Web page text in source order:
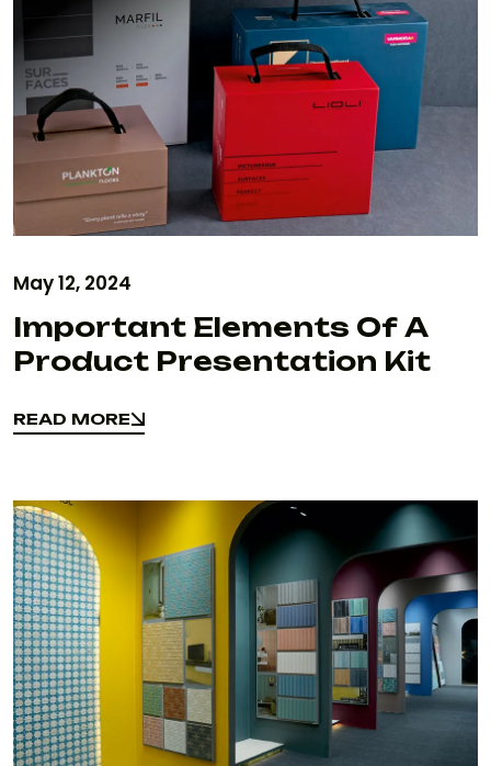
May 12, 2024
Important Elements Of A
Product Presentation Kit
READ MORE
READ MORE